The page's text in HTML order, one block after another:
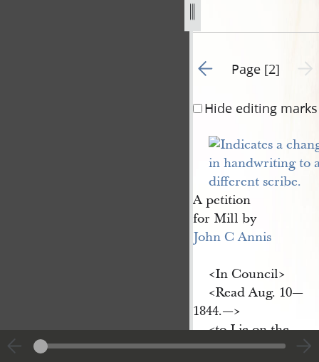
Go to previous page 1
Page [2]
Hide editing marks
A petition
for Mill by
John C Annis
<​In Council​>
<​Read Aug. 10—
1844.—​>
<​to Lie on the
Table—​>